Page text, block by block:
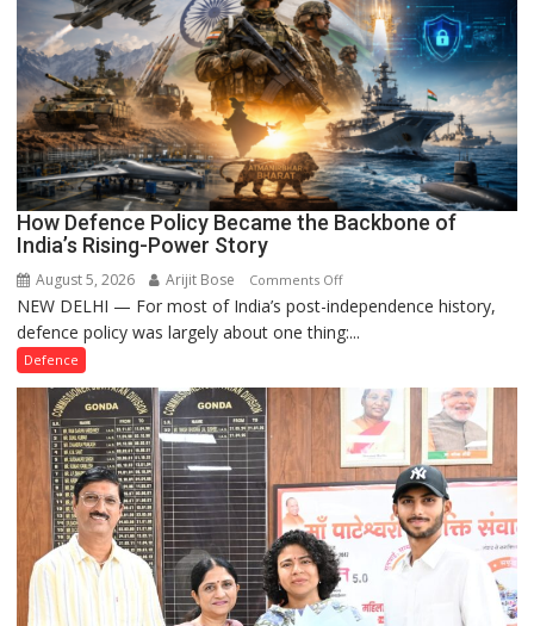
How Defence Policy Became the Backbone of
India’s Rising-Power Story
August 5, 2026 Arijit Bose Comments Offon
How
Defence
the
Backbone
of
India’s
Rising-
Power
Story
NEW DELHI — For most of India’s post-independence history,
defence policy was largely about one thing:...
Defence